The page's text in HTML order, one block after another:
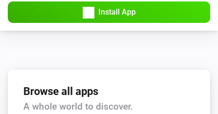
Install App
Browse all apps
A whole world to discover.